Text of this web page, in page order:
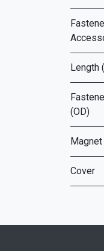
Length
(OD)
Magnet
Cover